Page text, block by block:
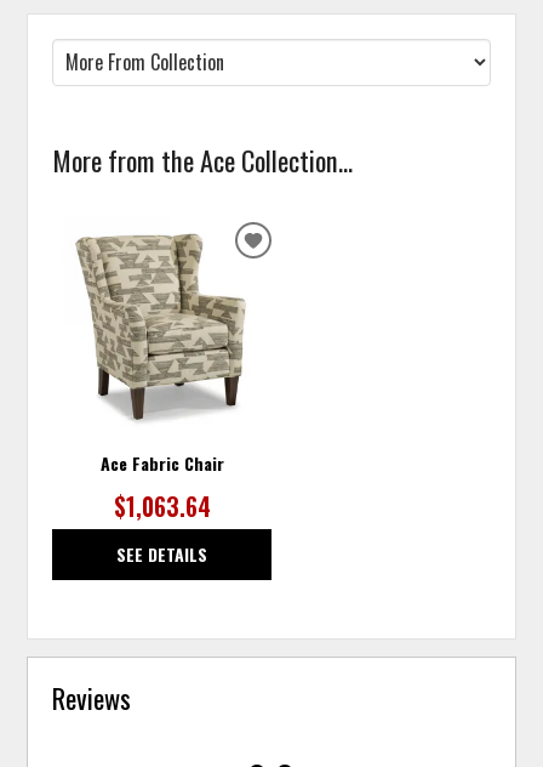
More from the Ace Collection...
Ace Fabric Chair
$1,063.64
SEE DETAILS
ADD
Reviews